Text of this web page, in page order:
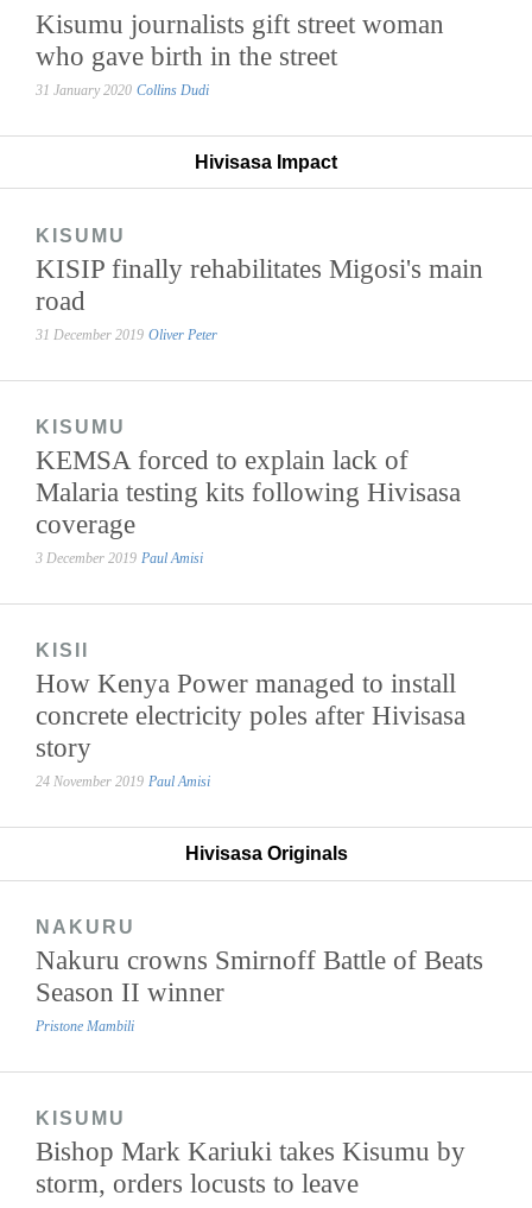
Kisumu journalists gift street woman
who gave birth in the street
31 January 2020 Collins Dudi
Hivisasa Impact
KISUMU
KISIP finally rehabilitates Migosi's main
road
31 December 2019 Oliver Peter
KISUMU
KEMSA forced to explain lack of
Malaria testing kits following Hivisasa
coverage
3 December 2019 Paul Amisi
KISII
How Kenya Power managed to install
concrete electricity poles after Hivisasa
story
24 November 2019 Paul Amisi
Hivisasa Originals
NAKURU
Nakuru crowns Smirnoff Battle of Beats
Season II winner
Pristone Mambili
KISUMU
Bishop Mark Kariuki takes Kisumu by
storm, orders locusts to leave